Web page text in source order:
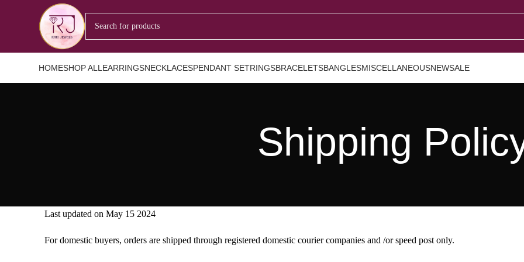
HOMESHOP ALL EARRINGSNECKLACESPENDANT SETRINGSBRACELETSBANGLESMISCELLANEOUSNEWSALE
Shipping
Last updated on May 15 2024
For domestic buyers, orders are shipped through registered domestic courier companies and /or speed post only.